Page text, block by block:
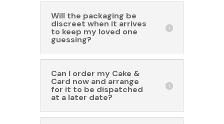
Will the packaging be
discreet when it arrives
to keep my loved one
guessing?
Can I order my Cake &
Card now and arrange
for it to be dispatched
at a later date?